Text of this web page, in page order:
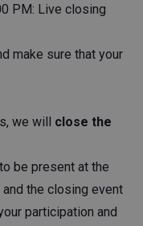
PM: Live closing
make sure that your
we will close the
be present at the
the closing event
participation and